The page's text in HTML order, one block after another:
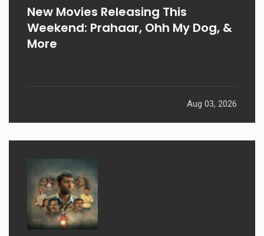
New Movies Releasing This
Weekend: Prahaar, Ohh My Dog, &
More
Aug 03, 2026